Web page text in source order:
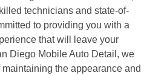
technicians and state-of-
to providing you with a
that will leave your
Diego Mobile Auto Detail, we
the appearance and